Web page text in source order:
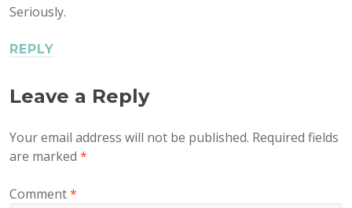
Seriously.
REPLY
Leave a Reply
Your email address will not be published. Required fields
are marked *
Comment*